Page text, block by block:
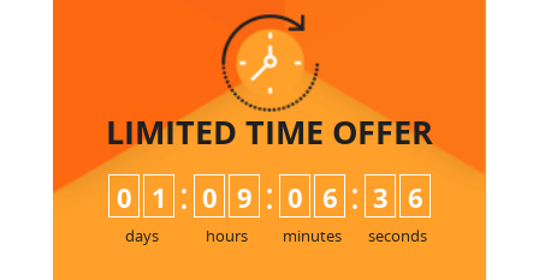
LIMITED TIME OFFER
0 1
days
: 0 9
hours
: 0 6
minutes
: 3 5
6
seconds